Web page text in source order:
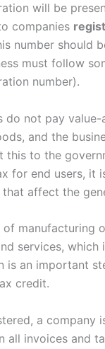
will be
companies
number should
must follow
number).
do not pay
and the
this to the
for end users, it
that affect the
of manufacturing
services, which
is an important
credit.
a company
all invoices and